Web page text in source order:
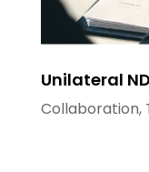
Unilateral
Collaboration,